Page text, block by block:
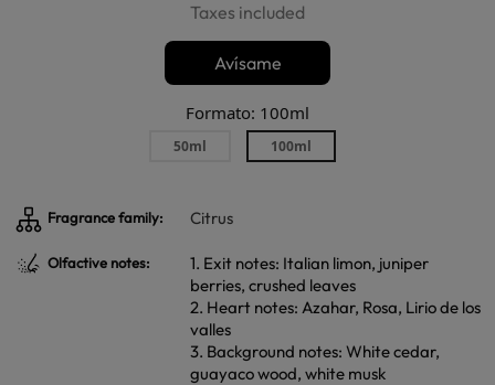
Taxes included
Avísame
Formato: 100ml
50ml 100ml
Fragrance family: Citrus
Olfactive notes:
1. Exit notes: Italian limon, juniper
berries, crushed leaves
2. Heart notes: Azahar, Rosa, Lirio de los
valles
3. Background notes: White cedar,
guayaco wood, white musk